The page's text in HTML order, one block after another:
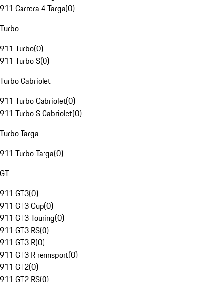
911 Carrera 4 Targa(0)
Turbo
911 Turbo(0)
911 Turbo S(0)
Turbo Cabriolet
911 Turbo Cabriolet(0)
911 Turbo S Cabriolet(0)
Turbo Targa
911 Turbo Targa(0)
GT
911 GT3(0)
911 GT3 Cup(0)
911 GT3 Touring(0)
911 GT3 RS(0)
911 GT3 R(0)
911 GT3 R rennsport(0)
911 GT2(0)
911 GT2 RS(0)